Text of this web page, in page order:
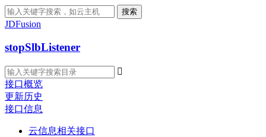
搜索
JDFusion
stopSlbListener

接口概览
更新历史
接口信息
云信息相关接口